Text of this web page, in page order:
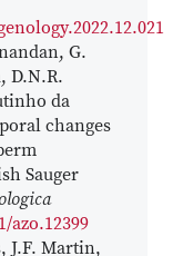
G.
, D.N.R.
da
changes
Sauger
azo.12399
J.F. Martin,